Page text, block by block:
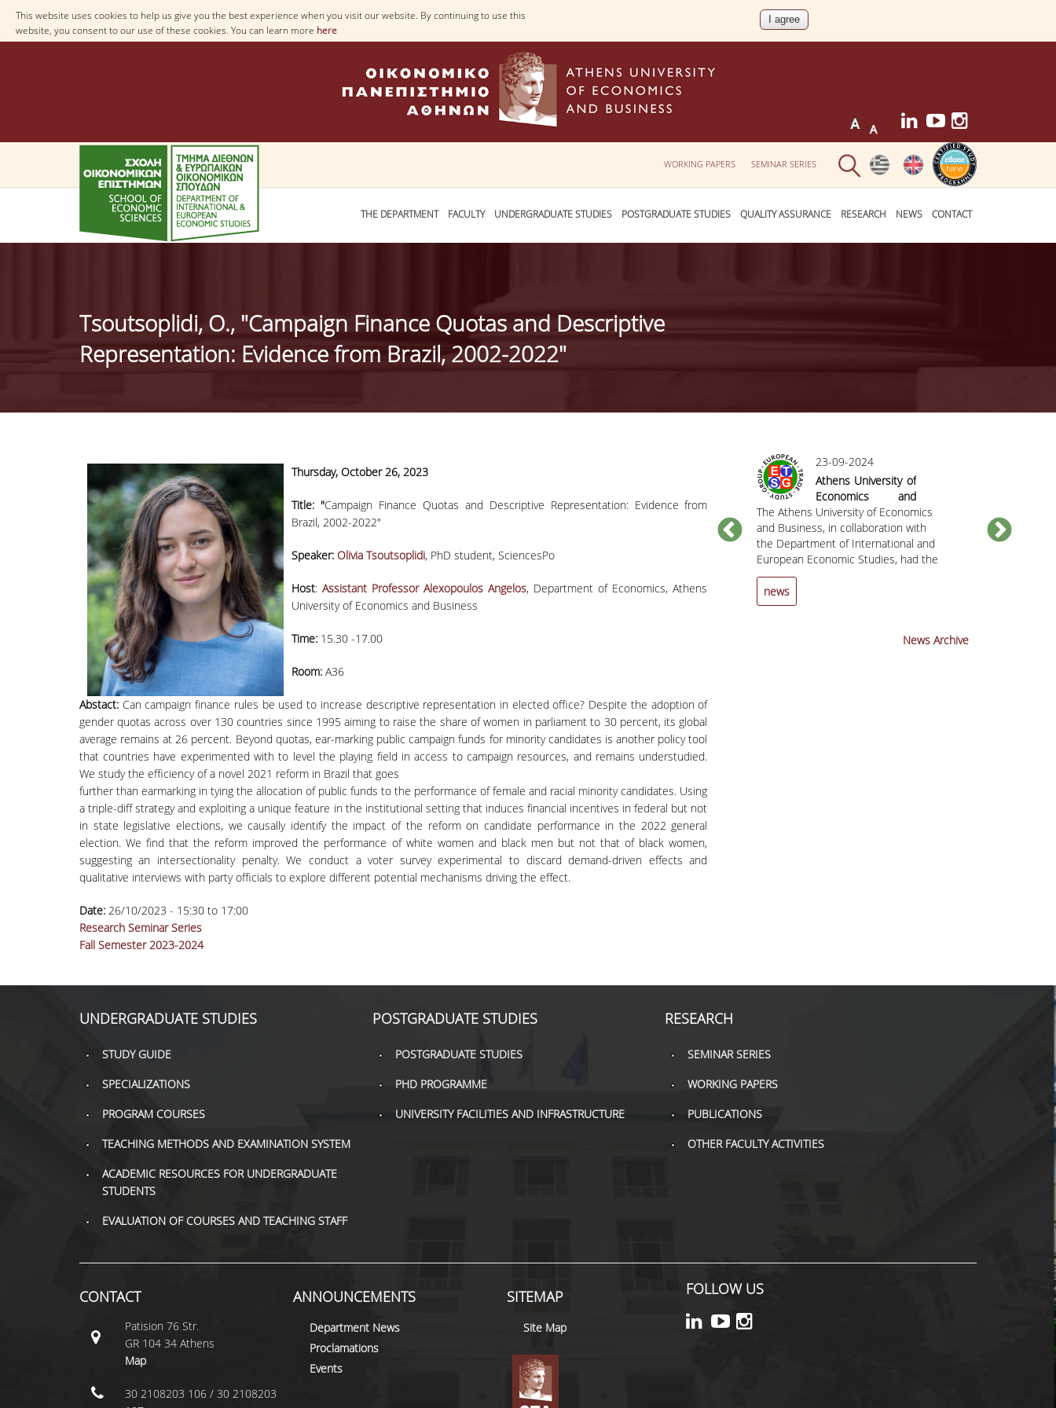
This website uses cookies to help us give you the best experience when you visit our website. By continuing to use this
website, you consent to our use of these cookies. You can learn more here
WORKING PAPERS SEMINAR SERIES
THE DEPARTMENT FACULTY UNDERGRADUATE STUDIES POSTGRADUATE STUDIES QUALITY ASSURANCE RESEARCH NEWS CONTACT
Tsoutsoplidi, O., "Campaign Finance Quotas and Descriptive
Representation: Evidence from Brazil, 2002-2022"
Thursday, October 26, 2023
Title: "Campaign Finance Quotas and Descriptive Representation: Evidence from
Brazil, 2002-2022"
Speaker: Οlivia Tsoutsoplidi, PhD student, SciencesPo
Host: Assistant Professor Alexopoulos Angelos, Department of Economics, Athens
University of Economics and Business
Time:15.30 -17.00
Room: A36
Abstact: Can campaign finance rules be used to increase descriptive representation in elected office? Despite the adoption of
gender quotas across over 130 countries since 1995 aiming to raise the share of women in parliament to 30 percent, its global
average remains at 26 percent. Beyond quotas, ear-marking public campaign funds for minority candidates is another policy tool
that countries have experimented with to level the playing field in access to campaign resources, and remains understudied.
We study the efficiency of a novel 2021 reform in Brazil that goes
further than earmarking in tying the allocation of public funds to the performance of female and racial minority candidates. Using
a triple-diff strategy and exploiting a unique feature in the institutional setting that induces financial incentives in federal but not
in state legislative elections, we causally identify the impact of the reform on candidate performance in the 2022 general
election. We find that the reform improved the performance of white women and black men but not that of black women,
suggesting an intersectionality penalty. We conduct a voter survey experimental to discard demand-driven effects and
qualitative interviews with party officials to explore different potential mechanisms driving the effect.
Date: 26/10/2023 - 15:30to 17:00
Research Seminar Series
Fall Semester 2023-2024
Koundouri wins the
Press Release | Professor Phoebe
news
23-09-2024
Athens University of
Economics and
Business hosted
the 25th Annual
Conference of the
European Trade
The Athens University of Economics
and Business, in collaboration with
the Department of International and
European Economic Studies, had the
pleasure of hosting the 25th Annual
Conference of the European Trade
Study Group (ETSG) from September
news
European
the Athens
News Archive
UNDERGRADUATE STUDIES
STUDY GUIDE
SPECIALIZATIONS
PROGRAM COURSES
TEACHING METHODS AND EXAMINATION SYSTEM
ACADEMIC RESOURCES FOR UNDERGRADUATE
STUDENTS
EVALUATION OF COURSES AND TEACHING STAFF
POSTGRADUATE STUDIES
POSTGRADUATE STUDIES
PHD PROGRAMME
UNIVERSITY FACILITIES AND INFRASTRUCTURE
RESEARCH
SEMINAR SERIES
WORKING PAPERS
PUBLICATIONS
OTHER FACULTY ACTIVITIES
CONTACT
Patision 76 Str.
GR 104 34 Athens
Map
30 2108203 106 / 30 2108203
ANNOUNCEMENTS
Department News
Proclamations
Events
SITEMAP
Site Map
FOLLOW US